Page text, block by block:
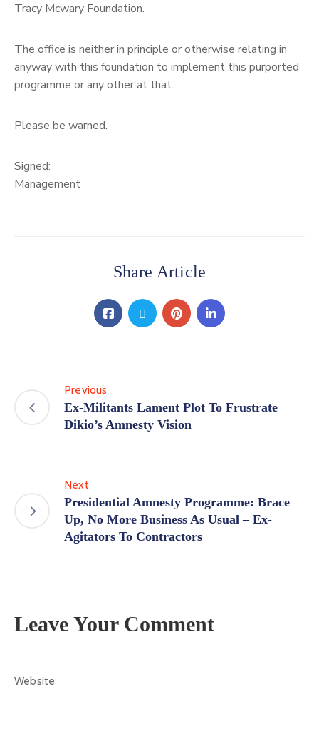
Tracy Mcwary Foundation.
The office is neither in principle or otherwise relating in
anyway with this foundation to implement this purported
programme or any other at that.
Please be warned.
Signed:
Management
Share Article
Previous
Ex-Militants Lament Plot To Frustrate
Dikio’s Amnesty Vision
Next
Presidential Amnesty Programme: Brace
Up, No More Business As Usual – Ex-
Agitators To Contractors
Leave Your Comment